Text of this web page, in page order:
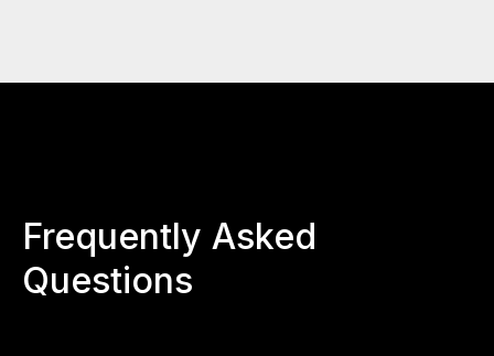
Frequently Asked
Questions